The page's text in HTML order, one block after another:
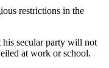
restrictions in the
his secular party will not
at work or school.